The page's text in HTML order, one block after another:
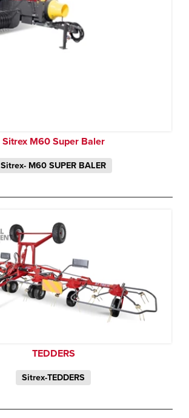
Sitrex M60 Super Baler
Sitrex- M60 SUPER BALER
TEDDERS
Sitrex-TEDDERS